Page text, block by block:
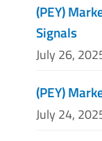
(PEY)
Signals
July 26,
(PEY)
July 24,